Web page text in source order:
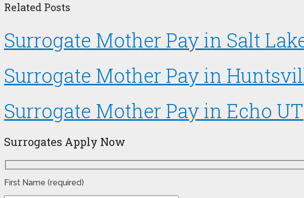
Related Posts
Surrogate Mother Pay in Salt
Surrogate Mother Pay in
Surrogate Mother Pay in Echo UT
Surrogates Apply Now
First Name (required)